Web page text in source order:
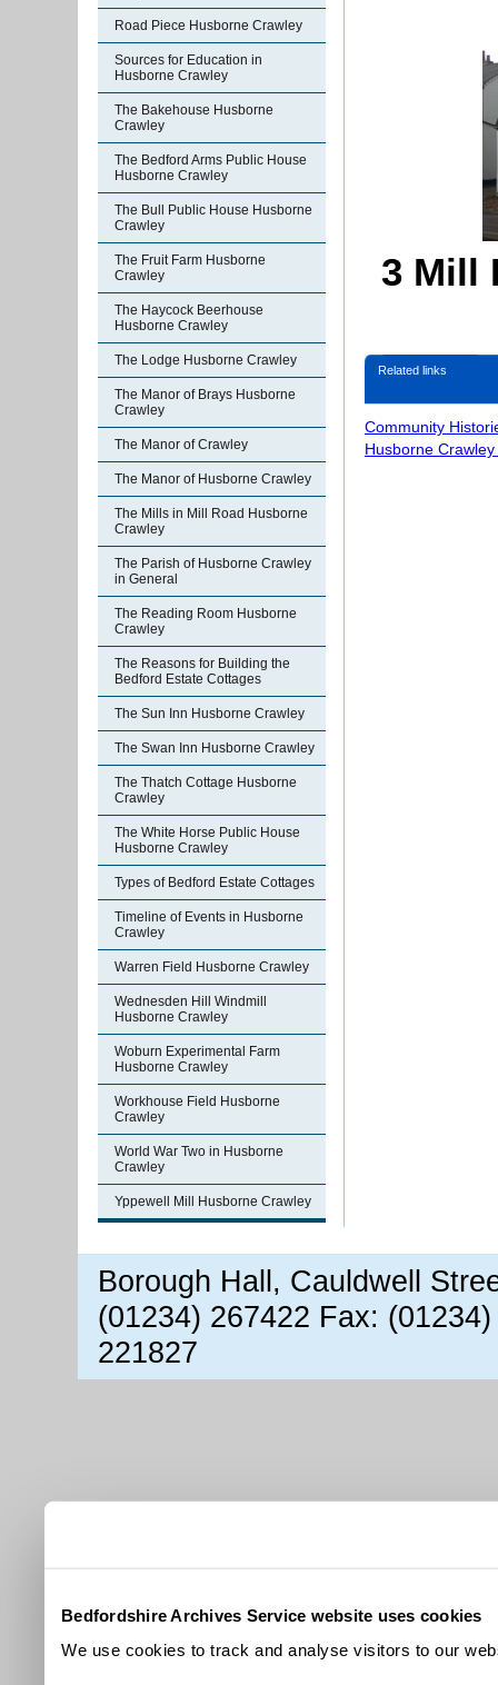
Bedfordshire Archives Service website uses cookies
We use cookies to track and analyse visitors to our
Road Piece Husborne Crawley
Sources for Education in
Husborne Crawley
The Bakehouse Husborne
Crawley
The Bedford Arms Public House
Husborne Crawley
The Bull Public House Husborne
Crawley
The Fruit Farm Husborne
Crawley
The Haycock Beerhouse
Husborne Crawley
The Lodge Husborne Crawley
The Manor of Brays Husborne
Crawley
The Manor of Crawley
The Manor of Husborne Crawley
The Mills in Mill Road Husborne
Crawley
The Parish of Husborne Crawley
in General
The Reading Room Husborne
Crawley
The Reasons for Building the
Bedford Estate Cottages
The Sun Inn Husborne Crawley
The Swan Inn Husborne Crawley
The Thatch Cottage Husborne
Crawley
The White Horse Public House
Husborne Crawley
Types of Bedford Estate Cottages
Timeline of Events in Husborne
Crawley
Warren Field Husborne Crawley
Wednesden Hill Windmill
Husborne Crawley
Woburn Experimental Farm
Husborne Crawley
Workhouse Field Husborne
Crawley
World War Two in Husborne
Crawley
Yppewell Mill Husborne Crawley
3 Mill
Related links
Community
Husborne
Borough Hall, Cauldwell
(01234) 267422 Fax:
221827